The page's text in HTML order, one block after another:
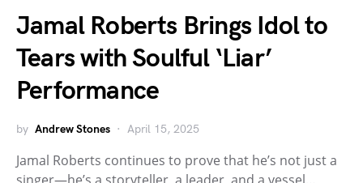
Jamal Roberts Brings Idol to
Tears with Soulful ‘Liar’
Performance
by Andrew Stones April 15, 2025
Jamal Roberts continues to prove that he’s not just a